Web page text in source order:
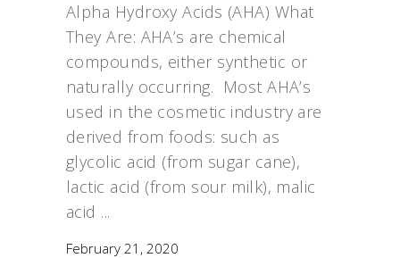
Alpha Hydroxy Acids (AHA) What
They Are: AHA’s are chemical
compounds, either synthetic or
naturally occurring. Most AHA’s
used in the cosmetic industry are
derived from foods: such as
glycolic acid (from sugar cane),
lactic acid (from sour milk), malic
acid
February 21, 2020